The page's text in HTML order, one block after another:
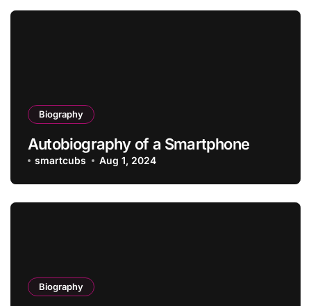
Biography
Autobiography of a Smartphone
smartcubs Aug 1, 2024
Biography